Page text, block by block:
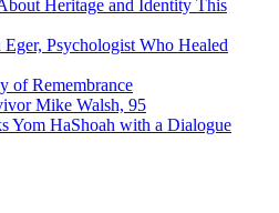
Heritage and Identity This
Psychologist Who Healed
of Remembrance
Mike Walsh, 95
Yom HaShoah with a Dialogue